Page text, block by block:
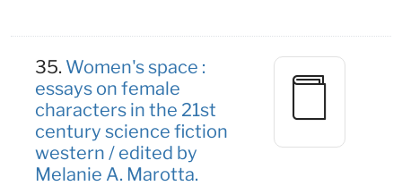
35. Women's space :
essays on female
characters in the 21st
century science fiction
western / edited by
Melanie A. Marotta.